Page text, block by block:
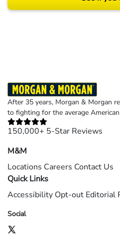
After 35 years, Morgan & Morgan
to fighting for the average
150,000+ 5-Star Reviews
M&M
Locations Careers Contact Us
Quick Links
Accessibility Opt-out Editorial
Social